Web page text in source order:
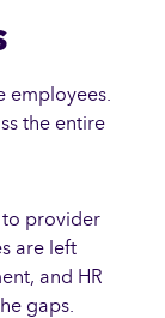
employees.
the entire
to provider
are left
and HR
gaps.